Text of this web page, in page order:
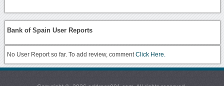
Bank of Spain User Reports
No User Report so far. To add review, commentClick Here.